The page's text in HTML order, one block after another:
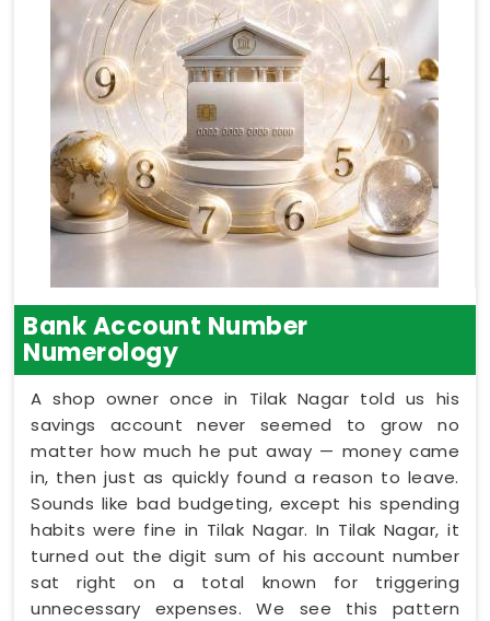
Bank Account Number
Numerology
A shop owner once in Tilak Nagar told us his
savings account never seemed to grow no
matter how much he put away — money came
in, then just as quickly found a reason to leave.
Sounds like bad budgeting, except his spending
habits were fine in Tilak Nagar. In Tilak Nagar, it
turned out the digit sum of his account number
sat right on a total known for triggering
unnecessary expenses. We see this pattern